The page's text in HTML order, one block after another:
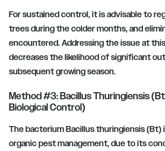
For sustained control, it is advisable to
trees during the colder months, and
encountered. Addressing the issue at
decreases the likelihood of significant
subsequent growing season.
Method #3: Bacillus Thuringiensis
Biological Control)
The bacterium Bacillus thuringiensis (Bt)
organic pest management, due to its